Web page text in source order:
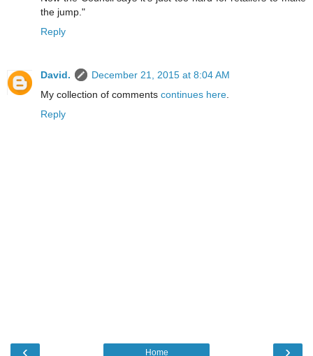
the jump."
Reply
David.
December 21, 2015 at 8:04 AM
My collection of comments continues here
Reply
‹ ›
Home